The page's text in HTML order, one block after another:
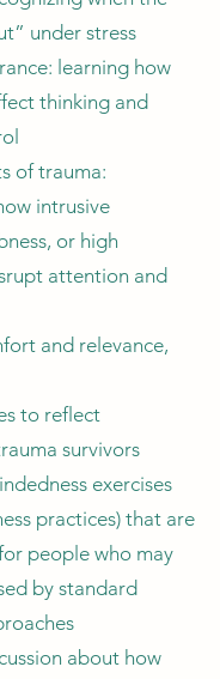
under stress
learning how
thinking and
of trauma:
intrusive
or high
attention and
and relevance,
to reflect
survivors
exercises
practices) that are
people who may
by standard
about how